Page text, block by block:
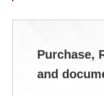
Purchase,
and